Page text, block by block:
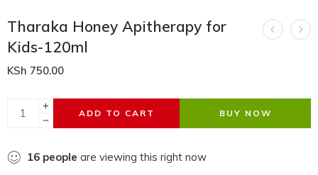
Tharaka Honey Apitherapy for
Kids-120ml
KSh 750.00
ADD TO CART BUY NOW
16 people are viewing this right now